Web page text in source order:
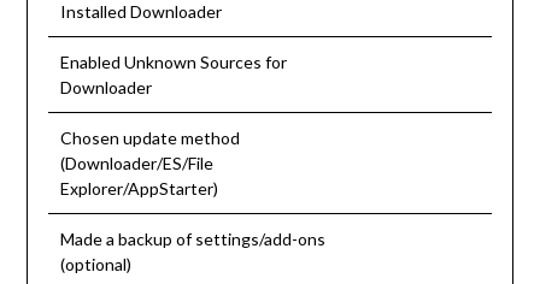
Installed Downloader
Enabled Unknown Sources for
Downloader
Chosen update method
(Downloader/ES/File
Explorer/AppStarter)
Made a backup of settings/add-ons
(optional)